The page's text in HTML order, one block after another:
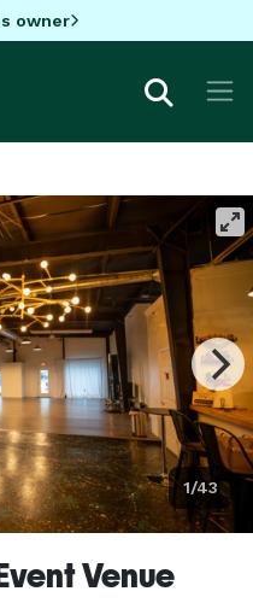
owner
1/43
Venue